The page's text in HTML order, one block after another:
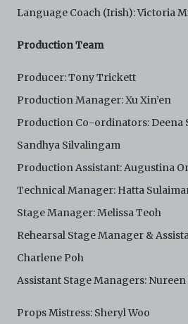
Language Coach (Irish): Victoria
Production Team
Producer: Tony Trickett
Production Manager: Xu Xin’en
Production Co-ordinators: Deena
Sandhya Silvalingam
Production Assistant: Augustina
Technical Manager: Hatta
Stage Manager: Melissa Teoh
Rehearsal Stage Manager &
Charlene Poh
Assistant Stage Managers: Nureen
Props Mistress: Sheryl Woo